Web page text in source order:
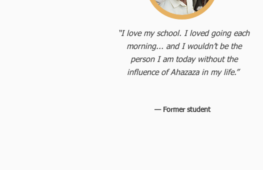
“I love my school. I loved going each
morning... and I wouldn’t be the
person I am today without the
influence of Ahazaza in my life.”
— Former student